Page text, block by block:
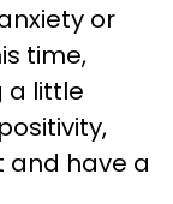
or
time,
a little
and have a